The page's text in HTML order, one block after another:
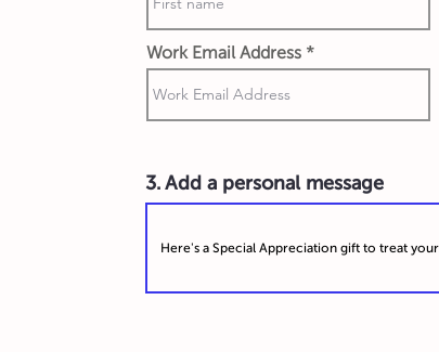
Work Email Address
3. Add a personal message